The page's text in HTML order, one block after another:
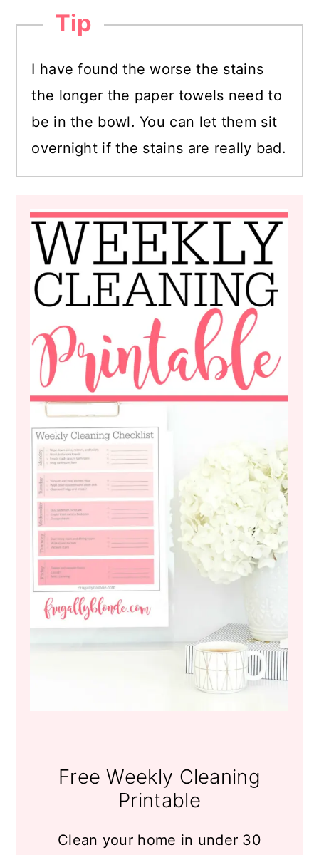
Tip
I have found the worse the stains
the longer the paper towels need to
be in the bowl. You can let them sit
overnight if the stains are really bad.
Free Weekly Cleaning
Printable
Clean your home in under 30